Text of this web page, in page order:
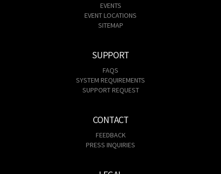
EVENTS
EVENT LOCATIONS
SITEMAP
SUPPORT
FAQS
SYSTEM REQUIREMENTS
SUPPORT REQUEST
CONTACT
FEEDBACK
PRESS INQUIRIES